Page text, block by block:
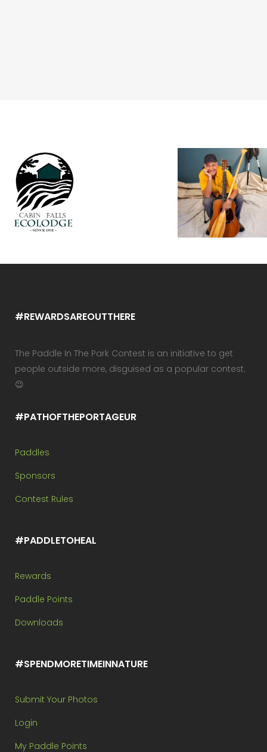
#REWARDSAREOUTTHERE
The Paddle In The Park Contest is an initiative to get
people outside more, disguised as a popular contest.
😉
#PATHOFTHEPORTAGEUR
Paddles
Sponsors
Contest Rules
#PADDLETOHEAL
Rewards
Paddle Points
Downloads
#SPENDMORETIMEINNATURE
Submit Your Photos
Login
My Paddle Points